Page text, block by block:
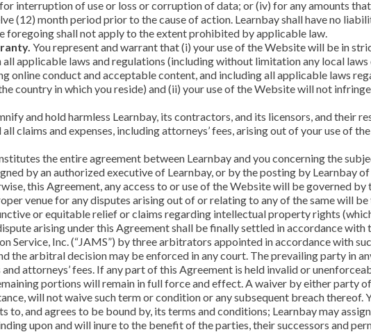
interruption of use or loss or corruption of data; or (iv) for any amounts
(12) month period prior to the cause of action. Learnbay shall have no
foregoing shall not apply to the extent prohibited by applicable law.
You represent and warrant that (i) your use of the Website will be in
applicable laws and regulations (including without limitation any local
online conduct and acceptable content, and including all applicable laws
country in which you reside) and (ii) your use of the Website will not
and hold harmless Learnbay, its contractors, and its licensors, and their
claims and expenses, including attorneys’ fees, arising out of your use of
the entire agreement between Learnbay and you concerning the
by an authorized executive of Learnbay, or by the posting by Learnbay
this Agreement, any access to or use of the Website will be governed
venue for any disputes arising out of or relating to any of the same will
or equitable relief or claims regarding intellectual property rights
arising under this Agreement shall be finally settled in accordance
Service, Inc. (“JAMS”) by three arbitrators appointed in accordance with
the arbitral decision may be enforced in any court. The prevailing party in
attorneys’ fees. If any part of this Agreement is held invalid or
portions will remain in full force and effect. A waiver by either party
will not waive such term or condition or any subsequent breach thereof.
to, and agrees to be bound by, its terms and conditions; Learnbay may
upon and will inure to the benefit of the parties, their successors and